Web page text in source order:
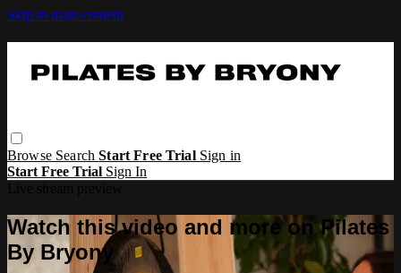
Skip to main content
Browse SearchStart Free Trial Sign in
Start Free Trial Sign In
Watch this video and more on Pilates
By Bryony